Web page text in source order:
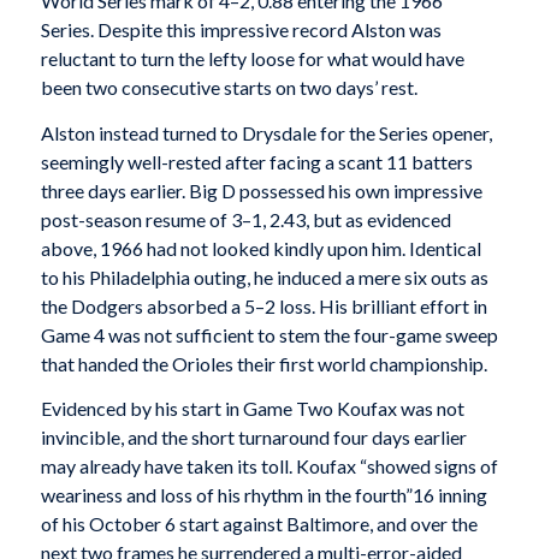
Series. Despite this impressive record Alston was
reluctant to turn the lefty loose for what would have
been two consecutive starts on two days’ rest.
Alston instead turned to Drysdale for the Series opener,
seemingly well-rested after facing a scant 11 batters
three days earlier. Big D possessed his own impressive
post-season resume of 3–1, 2.43, but as evidenced
above, 1966 had not looked kindly upon him. Identical
to his Philadelphia outing, he induced a mere six outs as
the Dodgers absorbed a 5–2 loss. His brilliant effort in
Game 4 was not sufficient to stem the four-game sweep
that handed the Orioles their first world championship.
Evidenced by his start in Game Two Koufax was not
invincible, and the short turnaround four days earlier
may already have taken its toll. Koufax “showed signs of
weariness and loss of his rhythm in the fourth”16 inning
of his October 6 start against Baltimore, and over the
next two frames he surrendered a multi-error-aided